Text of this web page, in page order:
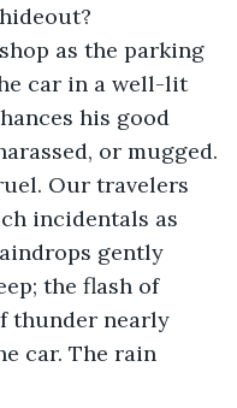
as the parking
car in a well-lit
his good
or mugged.
Our travelers
incidentals as
gently
the flash of
thunder nearly
car. The rain